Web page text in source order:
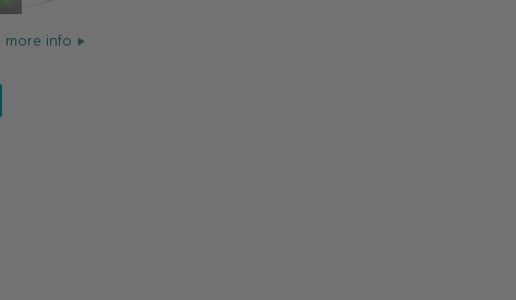
more info